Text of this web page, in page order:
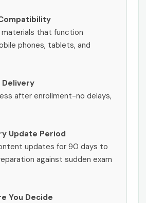
materials that function
phones, tablets, and
Delivery
after enrollment-no delays,
Update Period
updates for 90 days to
against sudden exam
You Decide